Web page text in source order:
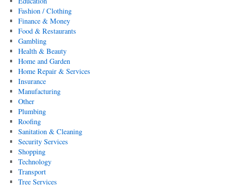
Fashion / Clothing
Finance & Money
Food & Restaurants
Gambling
Health & Beauty
Home and Garden
Home Repair & Services
Insurance
Manufacturing
Other
Plumbing
Roofing
Sanitation & Cleaning
Security Services
Shopping
Technology
Transport
Tree Services